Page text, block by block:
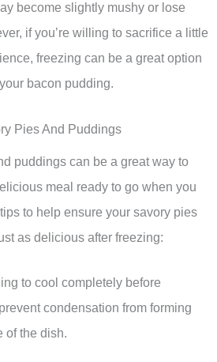
become slightly mushy or lose
if you’re willing to sacrifice a little
freezing can be a great option
bacon pudding.
Pies And Puddings
puddings can be a great way to
meal ready to go when you
to help ensure your savory pies
as delicious after freezing:
to cool completely before
condensation from forming
of the dish.